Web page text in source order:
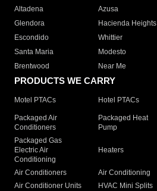
Altadena
Azusa
Glendora
Hacienda Heights
Escondido
Whittier
Santa Maria
Modesto
Brentwood
Near Me
PRODUCTS WE CARRY
Motel PTACs Hotel PTACs
Packaged Air
Conditioners
Packaged Heat
Pump
Packaged Gas
Electric Air
Conditioning
Heaters
Air Conditioners Air Conditioning
Air Conditioner Units
HVAC Mini Splits